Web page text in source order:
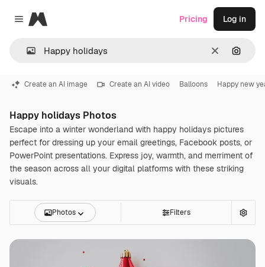
Close menu
Magnific
Clear
Pricing Log in
Create an AI image Create an AI video Balloons Happy new
Happy holidays Photos
Escape into a winter wonderland with happy holidays pictures
perfect for dressing up your email greetings, Facebook posts, or
PowerPoint presentations. Express joy, warmth, and merriment of
the season across all your digital platforms with these striking
visuals.
Photos Filters